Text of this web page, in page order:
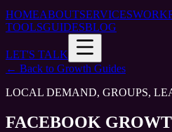
HOMEABOUTSERVICESWORK
TOOLSGUIDESBLOG
LET'S TALK
← Back to Growth Guides
LOCAL DEMAND, GROUPS,
FACEBOOK